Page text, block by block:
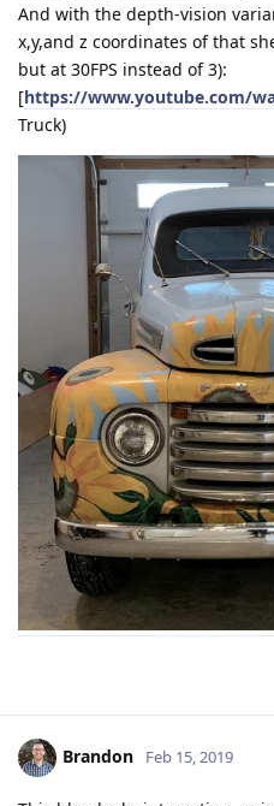
And with the depth-vision
x,y,and z coordinates of that
but at 30FPS instead of 3):
[https://www.youtube.com/
Truck)
Brandon Feb 15, 2019